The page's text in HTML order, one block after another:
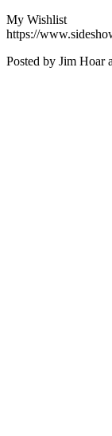
My Wishlist
https://
Posted by Jim Hoar